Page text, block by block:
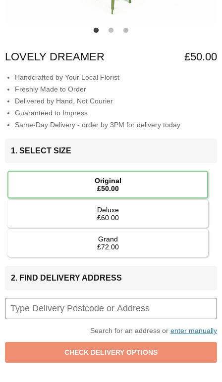
LOVELY DREAMER £50.00
Handcrafted by Your Local Florist
Freshly Made to Order
Delivered by Hand, Not Courier
Guaranteed to Impress
Same-Day Delivery - order by 3PM for delivery today
1. SELECT SIZE
Original
£50.00
Deluxe
£60.00
Grand
£72.00
2. FIND DELIVERY ADDRESS
Search for an address or enter manually